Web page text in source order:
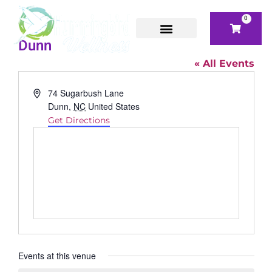
0
Dunn
« All Events
Address74 Sugarbush Lane
Dunn, NC United States
Get Directions
Events at this venue